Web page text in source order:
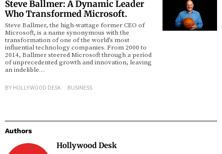
Steve Ballmer: A Dynamic Leader
Who Transformed Microsoft.
Steve Ballmer, the high-wattage former CEO of
Microsoft, is a name synonymous with the
transformation of one of the world’s most
influential technology companies. From 2000 to
2014, Ballmer steered Microsoft through a period
of unprecedented growth and innovation, leaving
an indelible…
BY HOLLYWOOD DESK BUSINESS
Authors
Hollywood Desk